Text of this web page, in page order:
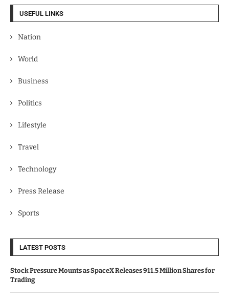
USEFUL LINKS
Nation
World
Business
Politics
Lifestyle
Travel
Technology
Press Release
Sports
LATEST POSTS
Stock Pressure Mounts as SpaceX Releases 911.5 Million Shares for
Trading